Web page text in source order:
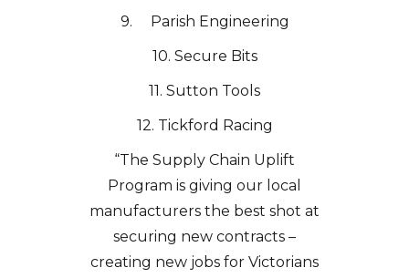
9. Parish Engineering
10. Secure Bits
11. Sutton Tools
12. Tickford Racing
“The Supply Chain Uplift
Program is giving our local
manufacturers the best shot at
securing new contracts –
creating new jobs for Victorians